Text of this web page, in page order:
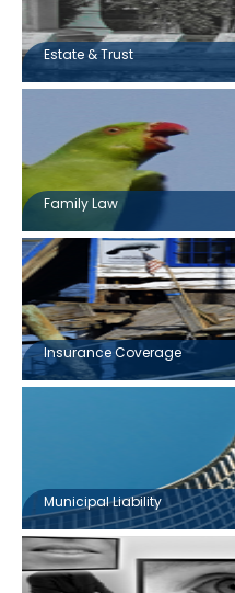
Estate & Trust
Family Law
Insurance Coverage
Municipal Liability